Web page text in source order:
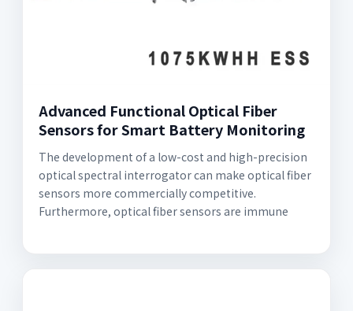
Advanced Functional Optical Fiber
Sensors for Smart Battery Monitoring
The development of a low-cost and high-precision
optical spectral interrogator can make optical fiber
sensors more commercially competitive.
Furthermore, optical fiber sensors are immune